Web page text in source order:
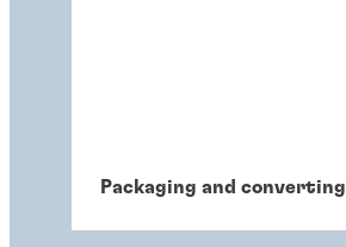
Packaging and converting